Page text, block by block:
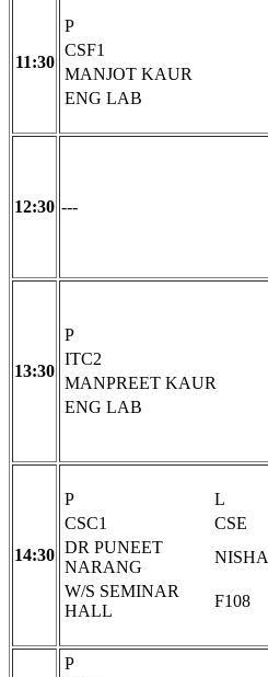
11:30
P
CSF1
MANJOT KAUR
ENG LAB
12:30 ---
13:30
P
ITC2
MANPREET KAUR
ENG LAB
14:30
P L
CSC1
CSE
DR PUNEET
NARANG
NISHA
W/S SEMINAR
HALL
F108
P